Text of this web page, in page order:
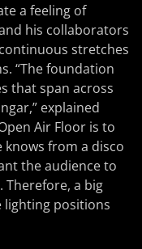
a feeling of
his collaborators
stretches
“The foundation
that span across
explained
Air Floor is to
from a disco
the audience to
Therefore, a big
lighting positions